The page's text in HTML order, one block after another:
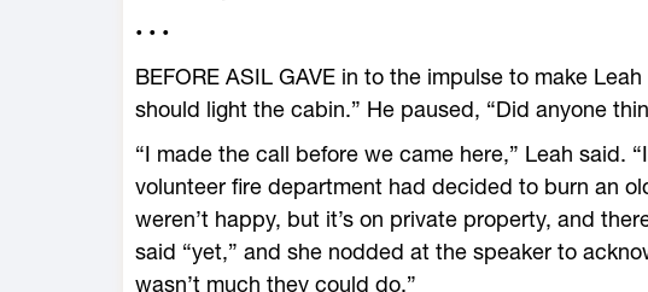
• • •
BEFORE ASIL GAVE in to the impulse to make
should light the cabin.” He paused, “Did anyone
“I made the call before we came here,” Leah said.
volunteer fire department had decided to burn an
weren’t happy, but it’s on private property, and
said “yet,” and she nodded at the speaker to
wasn’t much they could do.”